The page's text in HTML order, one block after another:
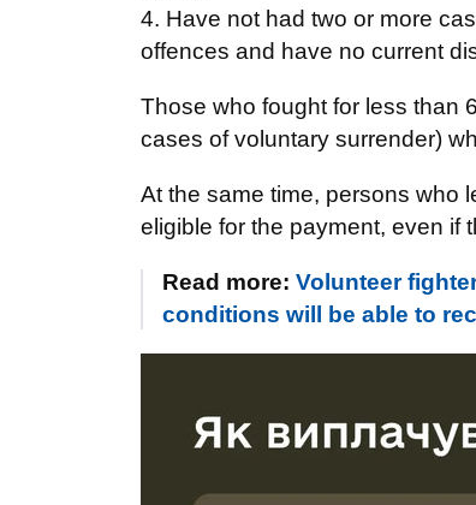
4. Have not had two or more
offences and have no current
Those who fought for less than
cases of voluntary surrender)
At the same time, persons who
eligible for the payment, even if
Read more: Volunteer
conditions will be able to